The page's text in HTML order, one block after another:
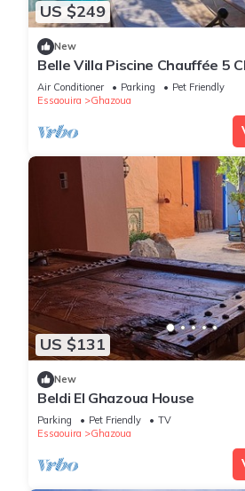
US $249
New
Belle Villa Piscine Chauffée 5
Golf d Essaouira et de Sidi
Air Conditioner Parking
Pet Friendly
Essaouira
Ghazoua
US $131
New
Beldi El Ghazoua House
Parking Pet Friendly
TV
Essaouira
Ghazoua